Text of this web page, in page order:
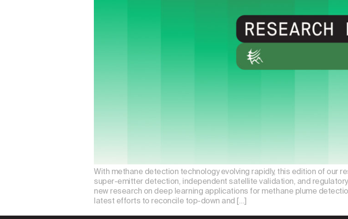
With methane detection technology evolving rapidly, this edition of our
super-emitter detection, independent satellite validation, and
new research on deep learning applications for methane plume
latest efforts to reconcile top-down and […]